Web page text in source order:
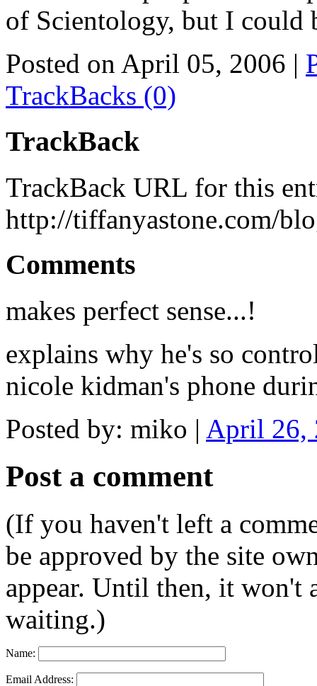
of Scientology, but I could
Posted on April 05, 2006 |
TrackBacks (0)
TrackBack
TrackBack URL for this
http://tiffanyastone.com/
Comments
makes perfect sense...!
explains why he's so
nicole kidman's phone
Posted by: miko | April 26,
Post a comment
(If you haven't left a
be approved by the site
appear. Until then, it won't
waiting.)
Name:
Email Address: